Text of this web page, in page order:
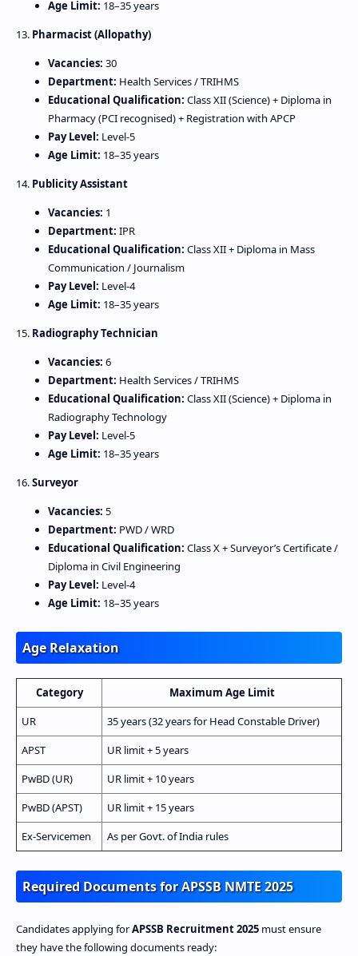
Age Limit: 18–35 years
13. Pharmacist (Allopathy)
Vacancies: 30
Department: Health Services / TRIHMS
Educational Qualification: Class XII (Science) + Diploma in
Pharmacy (PCI recognised) + Registration with APCP
Pay Level: Level‑5
Age Limit: 18–35 years
14. Publicity Assistant
Vacancies: 1
Department: IPR
Educational Qualification: Class XII + Diploma in Mass
Communication / Journalism
Pay Level: Level‑4
Age Limit: 18–35 years
15. Radiography Technician
Vacancies: 6
Department: Health Services / TRIHMS
Educational Qualification: Class XII (Science) + Diploma in
Radiography Technology
Pay Level: Level‑5
Age Limit: 18–35 years
16.Surveyor
Vacancies: 5
Department: PWD / WRD
Educational Qualification: Class X + Surveyor’s Certificate /
Diploma in Civil Engineering
Pay Level: Level‑4
Age Limit: 18–35 years
Age Relaxation
Category
Maximum Age Limit
UR
35 years (32 years for Head Constable Driver)
APST
UR limit + 5 years
PwBD (UR)
UR limit + 10 years
PwBD (APST)
UR limit + 15 years
Ex‑Servicemen
As per Govt. of India rules
Required Documents for APSSB NMTE 2025
Candidates applying forAPSSB Recruitment 2025 must ensure
they have the following documents ready: